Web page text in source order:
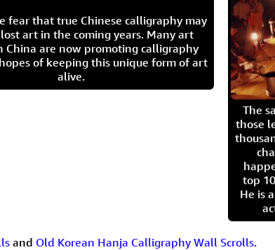
fear that true Chinese calligraphy may
art in the coming years. Many art
China are now promoting calligraphy
of keeping this unique form of art
alive.
The
those
top
He is
and Old Korean Hanja Calligraphy Wall Scrolls.